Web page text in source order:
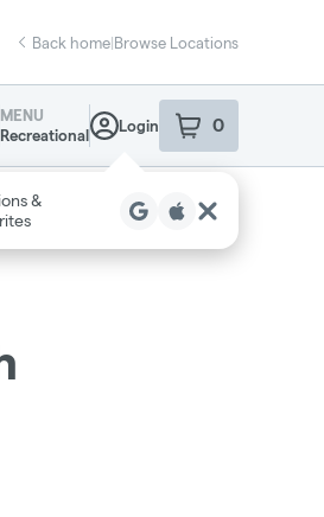
Back home|Browse Locations
MENU
Recreational
Login 0
item sin your